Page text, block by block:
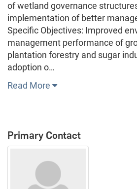
of wetland governance
implementation of better
Specific Objectives: Improved
management performance of
plantation forestry and sugar
adoption o…
Read More
Primary Contact